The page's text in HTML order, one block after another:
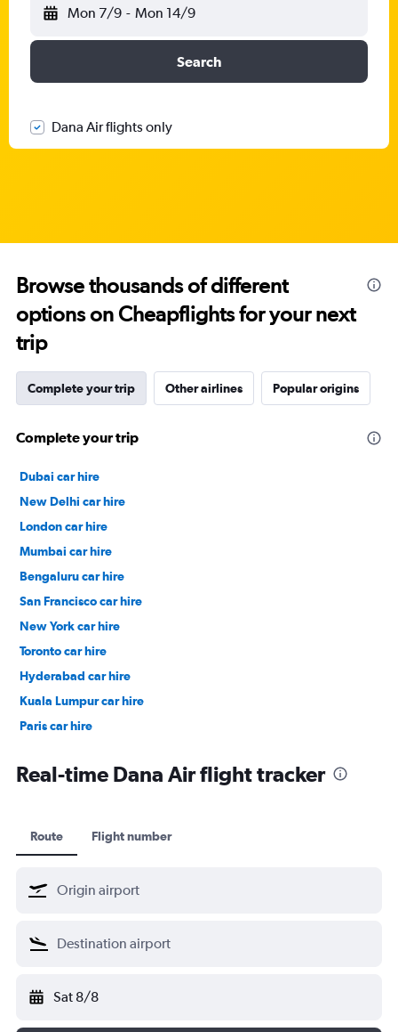
Mon 7/9 - Mon 14/9
Search
Dana Air flights only
Browse thousands of different
options on Cheapflights for your next
trip
Complete your trip Other airlines Popular origins
Complete your trip
Dubai car hire
New Delhi car hire
London car hire
Mumbai car hire
Bengaluru car hire
San Francisco car hire
New York car hire
Toronto car hire
Hyderabad car hire
Kuala Lumpur car hire
Paris car hire
Real-time Dana Air flight tracker
Route Flight number
Sat 8/8